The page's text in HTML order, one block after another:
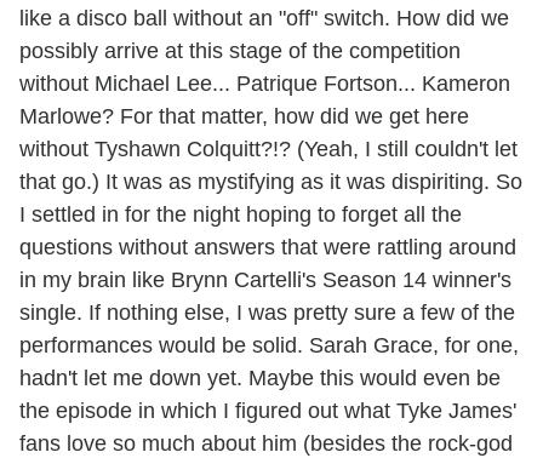
like a disco ball without an "off" switch. How did we
possibly arrive at this stage of the competition
without Michael Lee... Patrique Fortson... Kameron
Marlowe? For that matter, how did we get here
without Tyshawn Colquitt?!? (Yeah, I still couldn't let
that go.) It was as mystifying as it was dispiriting. So
I settled in for the night hoping to forget all the
questions without answers that were rattling around
in my brain like Brynn Cartelli's Season 14 winner's
single. If nothing else, I was pretty sure a few of the
performances would be solid. Sarah Grace, for one,
hadn't let me down yet. Maybe this would even be
the episode in which I figured out what Tyke James'
fans love so much about him (besides the rock-god